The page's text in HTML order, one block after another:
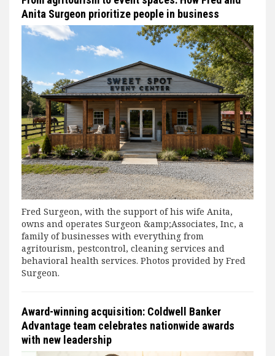
Anita Surgeon prioritize people in business
Fred Surgeon, with the support of his wife Anita,
owns and operates Surgeon &amp;Associates, Inc, a
family of businesses with everything from
agritourism, pestcontrol, cleaning services and
behavioral health services. Photos provided by Fred
Surgeon.
Award-winning acquisition: Coldwell Banker
Advantage team celebrates nationwide awards
with new leadership